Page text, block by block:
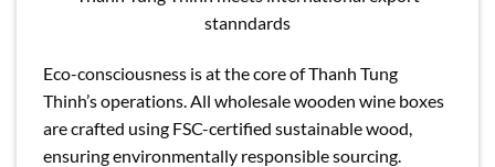
stanndards
Eco-consciousness is at the core of Thanh Tung
Thinh’s operations. All wholesale wooden wine boxes
are crafted using FSC-certified sustainable wood,
ensuring environmentally responsible sourcing.